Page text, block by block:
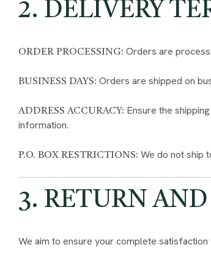
2. DELIVERY
ORDER PROCESSING: Orders are
BUSINESS DAYS: Orders are shipped on
ADDRESS ACCURACY: Ensure the
information.
P.O. BOX RESTRICTIONS: We do not ship
3. RETURN
We aim to ensure your complete